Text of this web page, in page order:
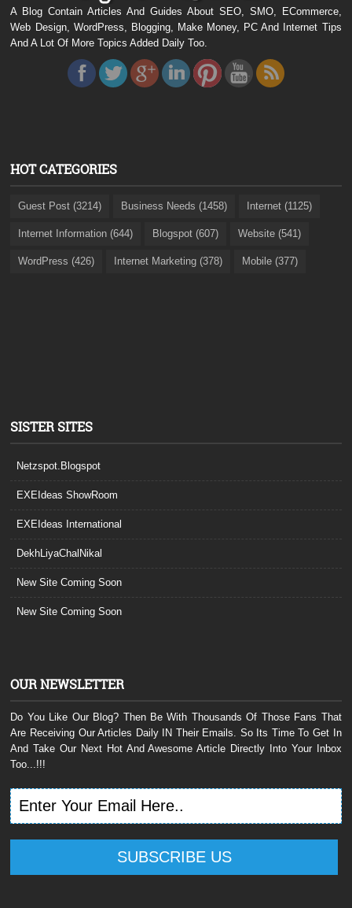
A Blog Contain Articles And Guides About SEO, SMO, ECommerce,
Web Design, WordPress, Blogging, Make Money, PC And Internet Tips
And A Lot Of More Topics Added Daily Too.
HOT CATEGORIES
Guest Post (3214) Business Needs (1458) Internet (1125)
Internet Information (644) Blogspot (607) Website (541)
WordPress (426) Internet Marketing (378) Mobile (377)
SISTER SITES
Netzspot.Blogspot
EXEIdeas ShowRoom
EXEIdeas International
DekhLiyaChalNikal
New Site Coming Soon
New Site Coming Soon
OUR NEWSLETTER
Do You Like Our Blog? Then Be With Thousands Of Those Fans That
Are Receiving Our Articles Daily IN Their Emails. So Its Time To Get In
And Take Our Next Hot And Awesome Article Directly Into Your Inbox
Too...!!!